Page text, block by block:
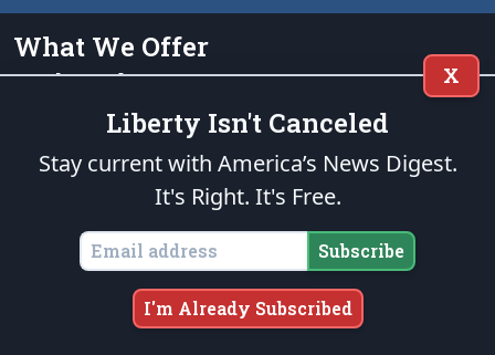
What We Offer
On the Web
We provide solid conservative perspective on the most important
issues, including analysis, opinion columns, headline summaries,
memes, cartoons and much more.
Choose our Mid-Day Digest for a summary of important news each
weekday. We also offer Cartoons & Memes on Monday,
X
Liberty Isn't Canceled
Stay current with America’s News Digest.
It's Right. It's Free.
Subscribe
I'm Already Subscribed